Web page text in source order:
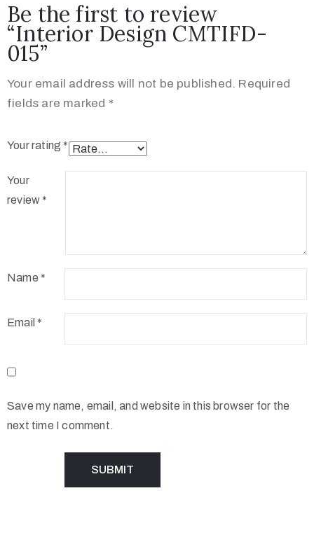
Be the first to review
“Interior Design CMTIFD-
015”
Your email address will not be published. Required
fields are marked *
Your rating *
Your
review *
Name *
Email *
Save my name, email, and website in this browser for the
next time I comment.